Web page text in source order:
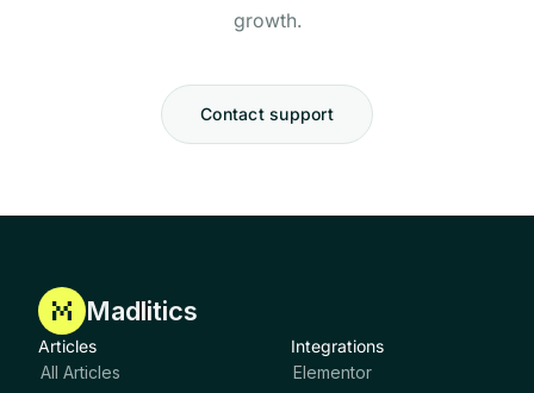
growth.
Contact support
Madlitics
Articles
All Articles
Integrations
Elementor